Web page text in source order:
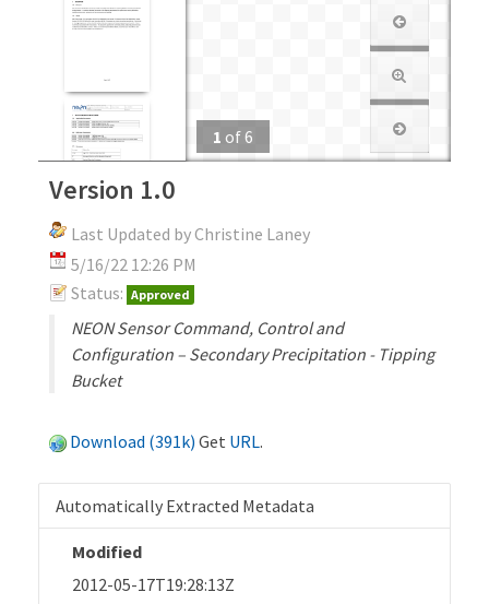
1 of6
Version 1.0
Last Updated by Christine Laney
5/16/22 12:26 PM
Status: Approved
NEON Sensor Command, Control and
Configuration – Secondary Precipitation - Tipping
Bucket
Download (391k) Get URL.
Automatically Extracted Metadata
Modified
2012-05-17T19:28:13Z